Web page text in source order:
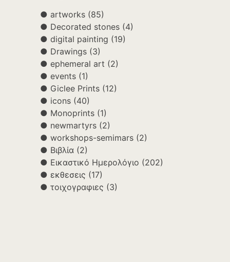
artworks (85)
Decorated stones (4)
digital painting (19)
Drawings (3)
ephemeral art (2)
events (1)
Giclee Prints (12)
icons (40)
Monoprints (1)
newmartyrs (2)
workshops-semimars (2)
Βιβλία (2)
Εικαστικό Ημερολόγιο (202)
εκθεσεις (17)
τοιχογραφιες (3)